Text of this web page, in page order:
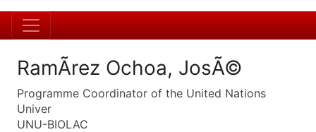
RamÃ­rez Ochoa, JosÃ©
Programme Coordinator of the United Nations
Univer
UNU-BIOLAC